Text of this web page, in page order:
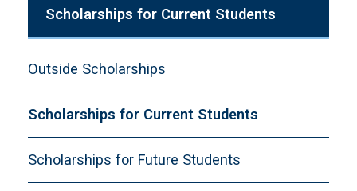
Scholarships for Current Students
Outside Scholarships
Scholarships for Current Students
Scholarships for Future Students